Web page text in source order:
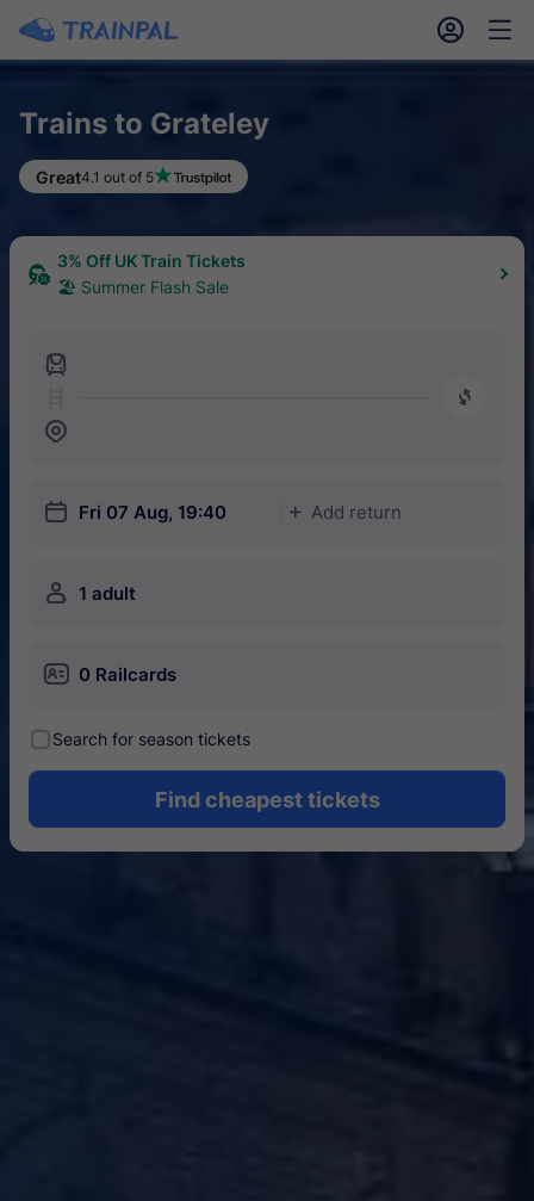
󱎓 󱒨
Trains to Grateley
Great4.1 out of 5
3% Off UK Train Tickets
🏖 Summer Flash Sale
󱍉
󰿠
󱒣
󱎗 Fri 07 Aug, 19:40 󱅇 Add return
󱍂 1 adult
󱄝 0 Railcards
󰾋Search for season tickets
Find cheapest tickets